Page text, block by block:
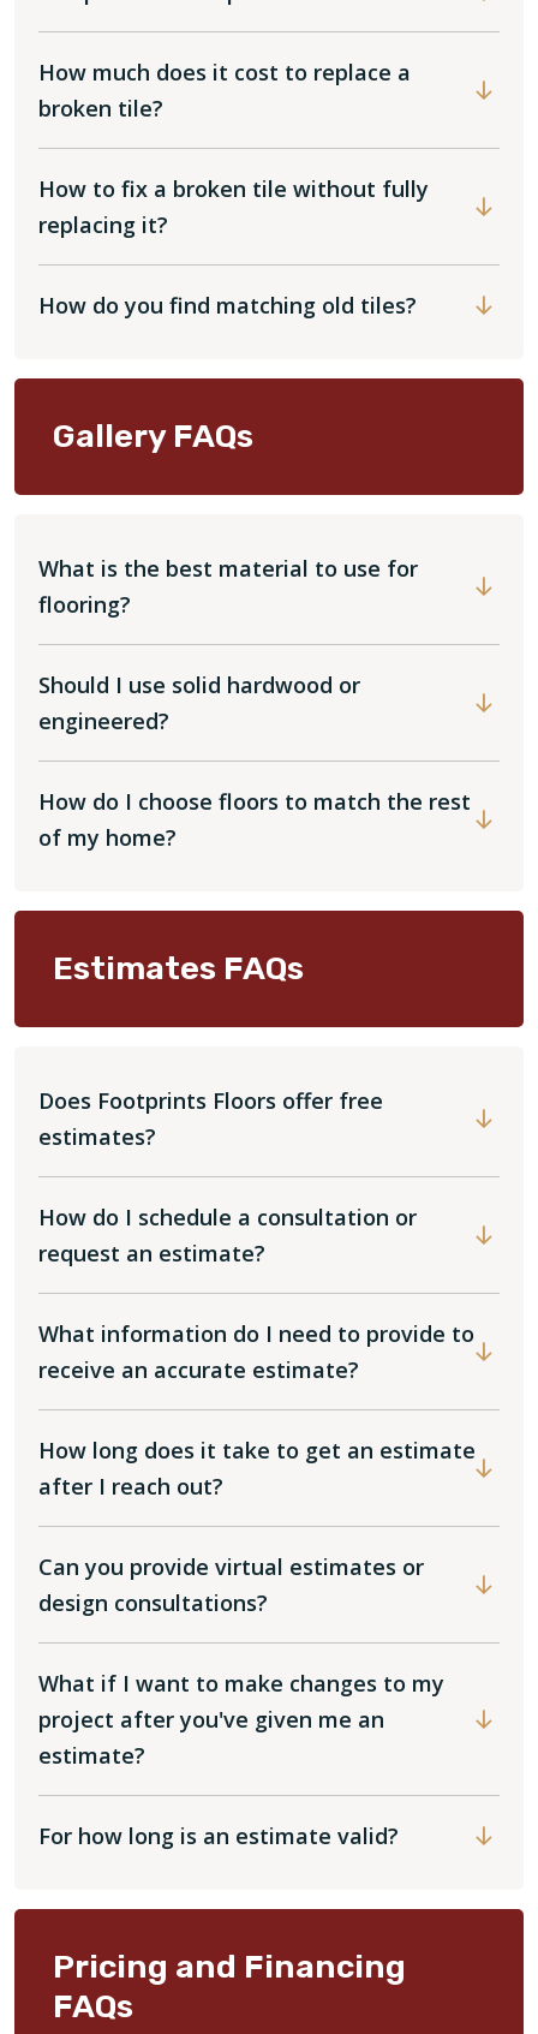
How much does it cost to replace a
broken tile?
How to fix a broken tile without fully
replacing it?
How do you find matching old tiles?
Gallery FAQs
What is the best material to use for
flooring?
Should I use solid hardwood or
engineered?
How do I choose floors to match the rest
of my home?
Estimates FAQs
Does Footprints Floors offer free
estimates?
How do I schedule a consultation or
request an estimate?
What information do I need to provide to
receive an accurate estimate?
How long does it take to get an estimate
after I reach out?
Can you provide virtual estimates or
design consultations?
What if I want to make changes to my
project after you've given me an
estimate?
For how long is an estimate valid?
Pricing and Financing
FAQs